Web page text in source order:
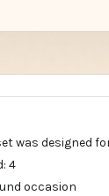
was designed
4
occasion